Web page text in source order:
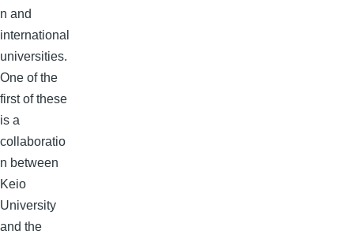
n and
international
universities.
One of the
first of these
is a
collaboratio
n between
Keio
University
and the